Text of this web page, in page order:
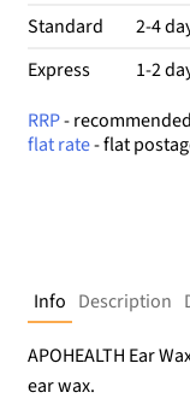
Standard
2-4
Express 1-2
RRP-
flat rate- flat
Info Description
APOHEALTH Ear
ear wax.